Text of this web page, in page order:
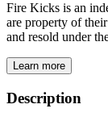
Fire Kicks is an
are property of
and resold under
Learn more
Description